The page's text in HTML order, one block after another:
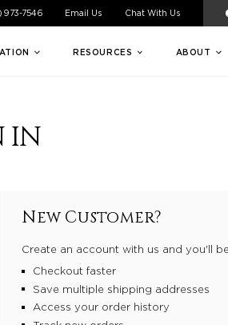
If you are having difficulty
973-7546 Email Us Chat With Us
RESOURCES ABOUT
IN
New Customer?
Create an account with us and you'll
Checkout faster
Save multiple shipping addresses
Access your order history